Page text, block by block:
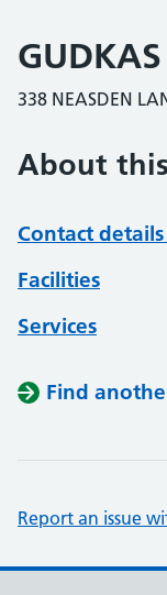
338 NEASDEN
About
Contact
Facilities
Services
Find
Report an issue